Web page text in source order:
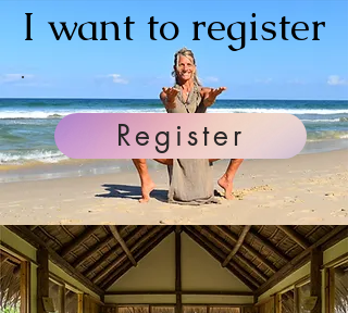
I want to register
Register